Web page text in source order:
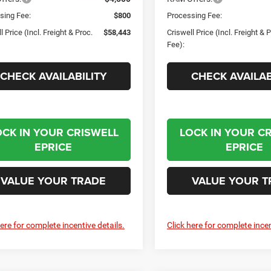
Fee:
$800
Price (Incl. Freight & Proc.
$58,443
CHECK AVAILABILITY
IN YOUR CRISWELL
EPRICE
VALUE YOUR TRADE
for complete incentive details.
Processing Fee:
Criswell Price (Incl. Freight &
Fee):
CHECK
LOCK IN YOUR
EPRICE
VALUE YOUR
Click here for complete